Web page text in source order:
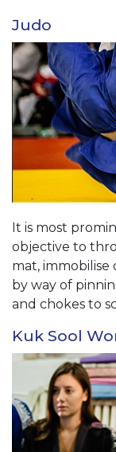
Judo
It is most
objective to
mat,
by way of
and chokes to
Kuk Sool